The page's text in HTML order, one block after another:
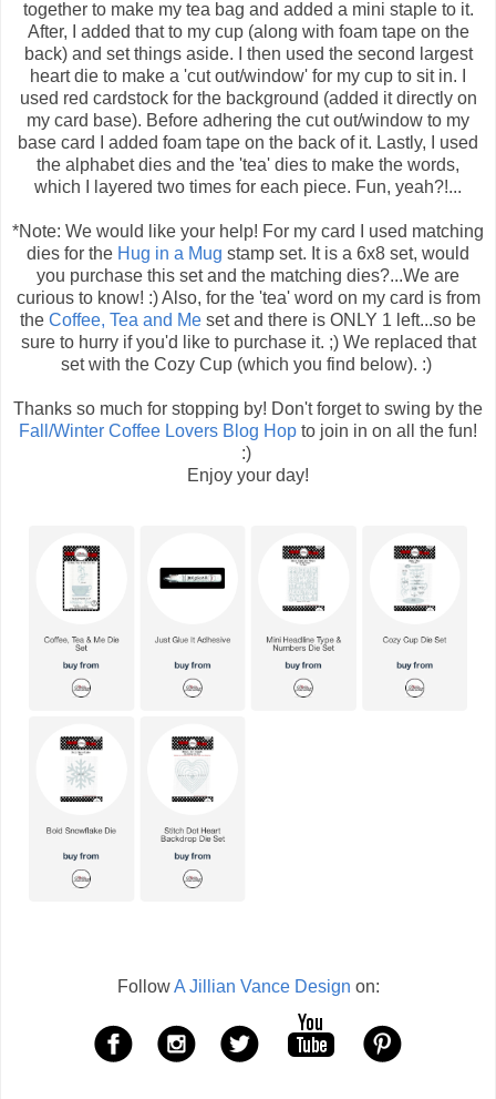
together to make my tea bag and added a mini staple to it.
After, I added that to my cup (along with foam tape on the
back) and set things aside. I then used the second largest
heart die to make a 'cut out/window' for my cup to sit in. I
used red cardstock for the background (added it directly on
my card base). Before adhering the cut out/window to my
base card I added foam tape on the back of it. Lastly, I used
the alphabet dies and the 'tea' dies to make the words,
which I layered two times for each piece. Fun, yeah?!...
*Note: We would like your help! For my card I used matching
dies for the Hug in a Mug stamp set. It is a 6x8 set, would
you purchase this set and the matching dies?...We are
curious to know! :) Also, for the 'tea' word on my card is from
the Coffee, Tea and Me set and there is ONLY 1 left...so be
sure to hurry if you'd like to purchase it. ;) We replaced that
set with the Cozy Cup (which you find below). :)
Thanks so much for stopping by! Don't forget to swing by the
Fall/Winter Coffee Lovers Blog Hop to join in on all the fun!
:)
Enjoy your day!
FollowA Jillian Vance Design on: